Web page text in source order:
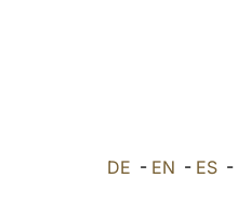
DE - EN - ES -